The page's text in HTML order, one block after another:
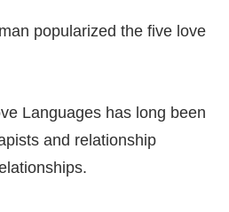
popularized the five love
Languages has long been
and relationship